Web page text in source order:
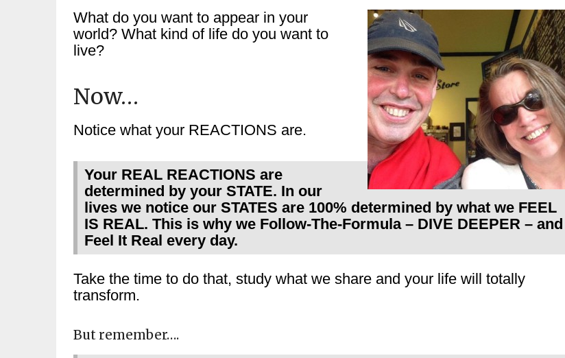
What do you want to appear in your
world? What kind of life do you want to
live?
Now…
Notice what your REACTIONS are.
Your REAL REACTIONS are
determined by your STATE. In our
lives we notice our STATES are 100% determined by what we FEEL
IS REAL. This is why we Follow-The-Formula – DIVE DEEPER – and
Feel It Real every day.
Take the time to do that, study what we share and your life will totally
transform.
But remember….